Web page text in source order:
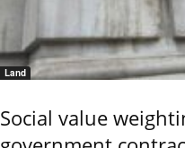
Land
Social value